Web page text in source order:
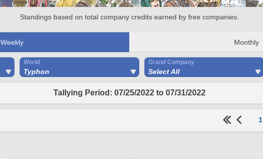
Standings based on total company credits earned by free companies.
Weekly Monthly
World
Typhon
Grand Company
Select All
Tallying Period: 07/25/2022 to 07/31/2022
1